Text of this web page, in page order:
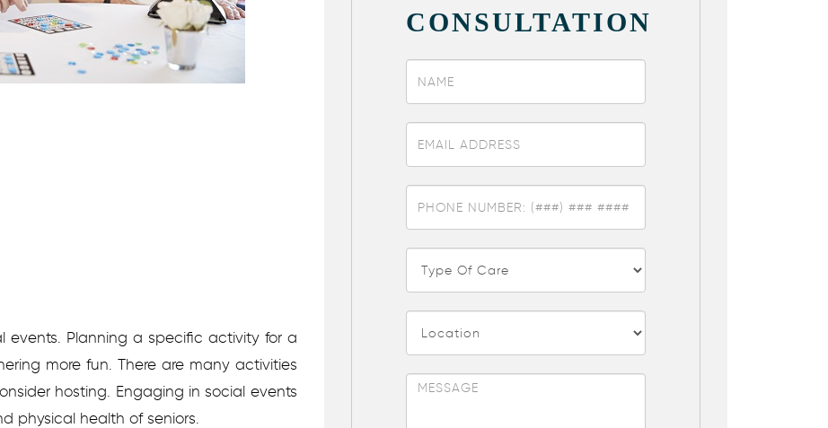
events. Planning a specific activity for a
more fun. There are many activities
hosting. Engaging in social events
physical health of seniors.
CONSULTATION